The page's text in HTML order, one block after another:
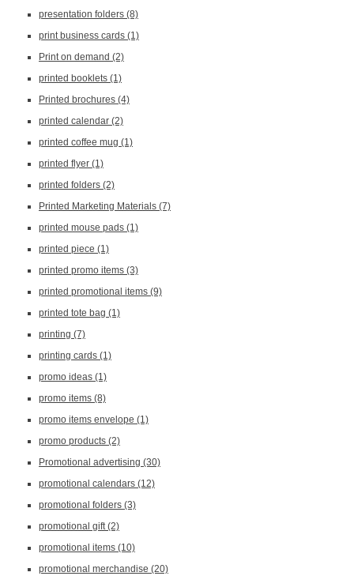
presentation folders (8)
print business cards (1)
Print on demand (2)
printed booklets (1)
Printed brochures (4)
printed calendar (2)
printed coffee mug (1)
printed flyer (1)
printed folders (2)
Printed Marketing Materials (7)
printed mouse pads (1)
printed piece (1)
printed promo items (3)
printed promotional items (9)
printed tote bag (1)
printing (7)
printing cards (1)
promo ideas (1)
promo items (8)
promo items envelope (1)
promo products (2)
Promotional advertising (30)
promotional calendars (12)
promotional folders (3)
promotional gift(2)
promotional items (10)
promotional merchandise (20)